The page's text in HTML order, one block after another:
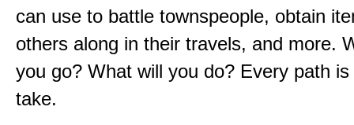
can use to battle townspeople, obtain
others along in their travels, and more.
you go? What will you do? Every path
take.